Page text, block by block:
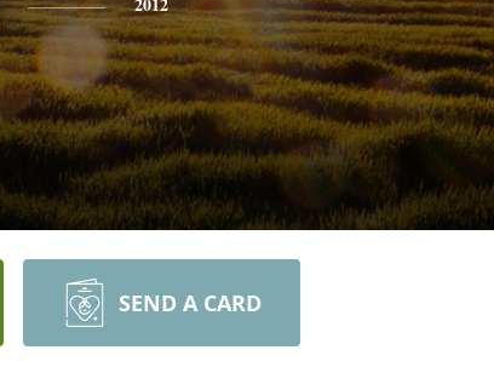
SEND A CARD